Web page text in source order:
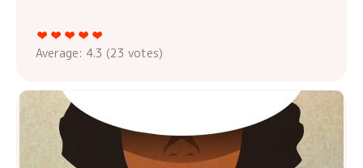
Average: 4.3 (23 votes)